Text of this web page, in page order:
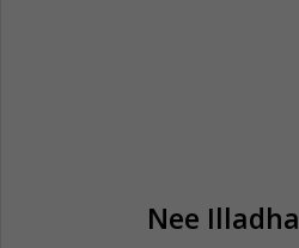
Nee Illadha